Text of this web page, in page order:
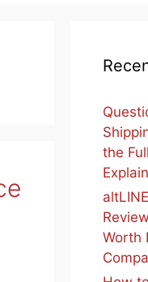
the
Worth